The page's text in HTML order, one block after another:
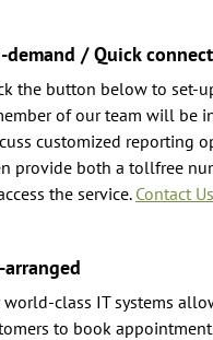
demand / Quick connect
the button below to set-
of our team will be
customized reporting
provide both a tollfree
the service.Contact
arranged
world-class IT systems
to book